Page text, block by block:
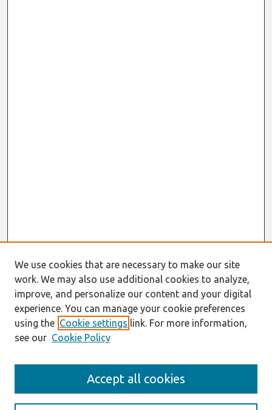
Enter search terms:
We use cookies that are necessary to make our site
work. We may also use additional cookies to analyze,
improve, and personalize our content and your digital
experience. You can manage your cookie preferences
using the Cookie settings link. For more information,
see our Cookie Policy
Accept all cookies